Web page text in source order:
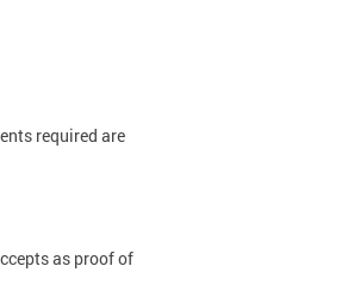
required are
as proof of